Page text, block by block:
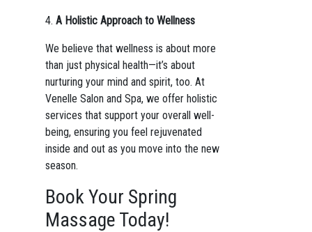
4. A Holistic Approach to Wellness
We believe that wellness is about more
than just physical health—it’s about
nurturing your mind and spirit, too. At
Venelle Salon and Spa, we offer holistic
services that support your overall well-
being, ensuring you feel rejuvenated
inside and out as you move into the new
season.
Book Your Spring
Massage Today!